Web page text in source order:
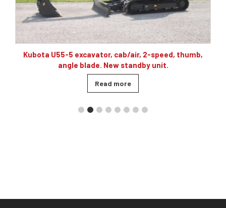
Kubota U55-5 excavator, cab/air, 2-speed, thumb,
angle blade. New standby unit.
Read more